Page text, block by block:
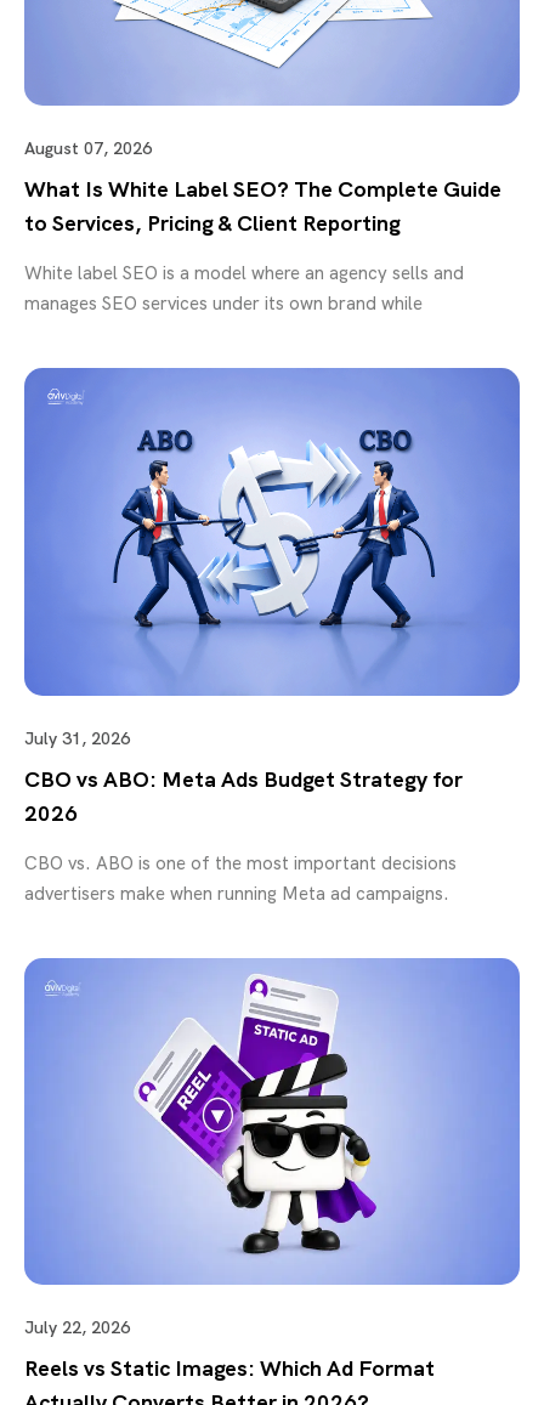
August 07, 2026
What Is White Label SEO? The Complete Guide
to Services, Pricing & Client Reporting
White label SEO is a model where an agency sells and
manages SEO services under its own brand while
July 31, 2026
CBO vs ABO: Meta Ads Budget Strategy for
2026
CBO vs. ABO is one of the most important decisions
advertisers make when running Meta ad campaigns.
July 22, 2026
Reels vs Static Images: Which Ad Format